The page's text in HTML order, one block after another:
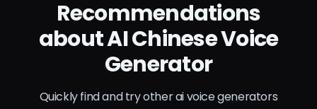
Recommendations
about AI Chinese Voice
Generator
Quickly find and try other ai voice generators